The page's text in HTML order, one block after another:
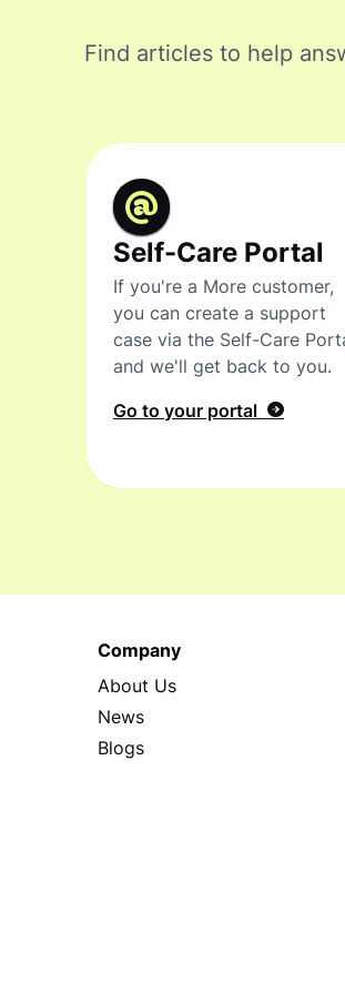
Find articles to help
Self-Care Portal
If you're a More customer,
you can create a support
case via the Self-Care
and we'll get back to you.
Go to your portal
Company
About Us
News
Blogs